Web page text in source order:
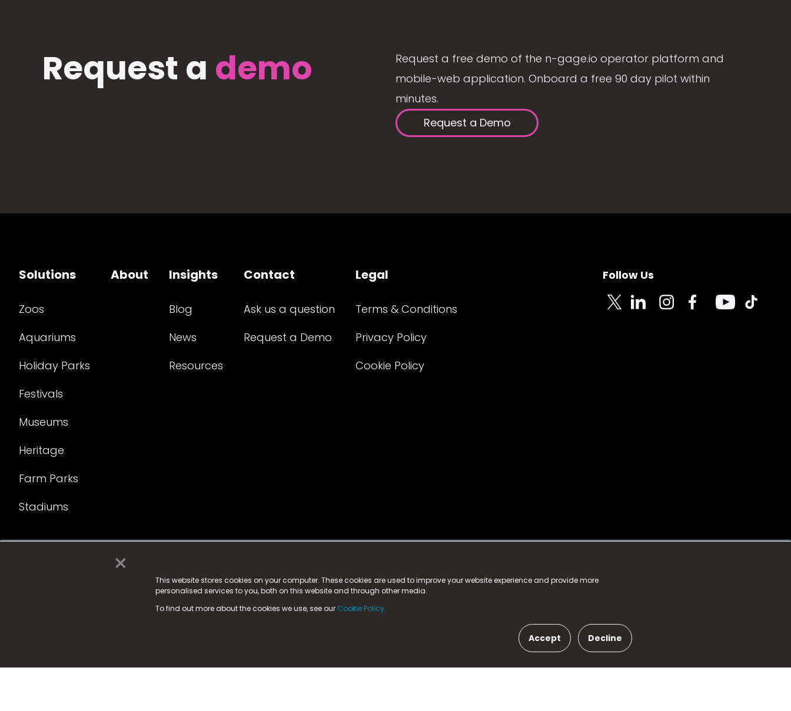
×
This website stores cookies on your computer. These cookies are used to improve your website experience and provide more
personalised services to you, both on this website and through other media.
To find out more about the cookies we use, see our Cookie Policy.
Accept Decline
Request a demo
Request a free demo of the n-gage.io operator platform and
mobile-web application. Onboard a free 90 day pilot within
minutes.
Request a Demo
Solutions
Zoos
Aquariums
Holiday Parks
Festivals
Museums
Heritage
Farm Parks
Stadiums
About Insights
Blog
News
Resources
Contact
Ask us a question
Request a Demo
Legal
Terms & Conditions
Privacy Policy
Cookie Policy
Follow Us
© 2025 Fame Media Tech Limited. n-gage.io is a registered trademark.
Fame Media Tech (trading as n-gage.io) is registered in England & Walesat:
15 Parsons Court, Welbury Way, Aycliffe Business Park, County Durham, DL5 6ZE (Company Number